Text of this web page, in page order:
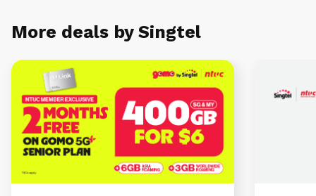
More deals by Singtel